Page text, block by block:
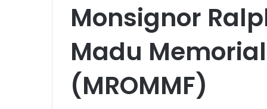
Monsignor
Madu
(MROMMF)